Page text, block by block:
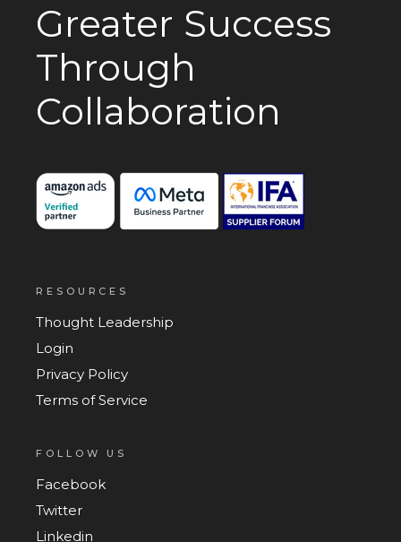
Greater Success
Through
Collaboration
RESOURCES
Thought Leadership
Login
Privacy Policy
Terms of Service
FOLLOW US
Facebook
Twitter
Linkedin